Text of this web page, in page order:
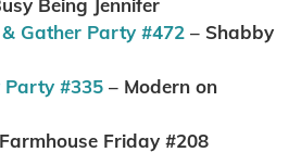
Being Jennifer
Gather Party #472 – Shabby
Party #335 – Modern on
Friday #208